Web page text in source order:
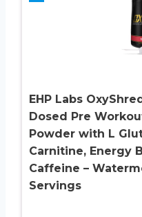
EHP Labs
Dosed Pre
Powder with L
Carnitine, Energy
Caffeine –
Servings